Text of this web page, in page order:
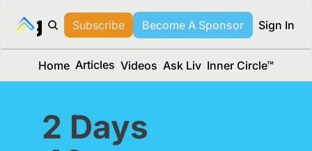
Media™
Subscribe Become A Sponsor Sign In
Home Articles Videos Ask Liv Inner Circle™
2 Days